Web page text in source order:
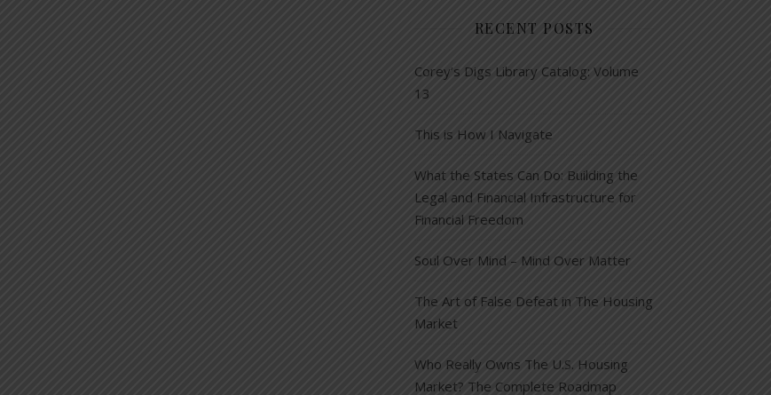
RECENT POSTS
Corey’s Digs Library Catalog: Volume
13
This is How I Navigate
What the States Can Do: Building the
Legal and Financial Infrastructure for
Financial Freedom
Soul Over Mind – Mind Over Matter
The Art of False Defeat in The Housing
Market
Who Really Owns The U.S. Housing
Market? The Complete Roadmap